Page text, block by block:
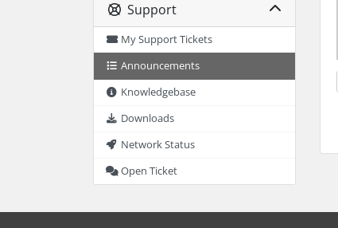
Support
My Support Tickets
Announcements
Knowledgebase
Downloads
Network Status
Open Ticket